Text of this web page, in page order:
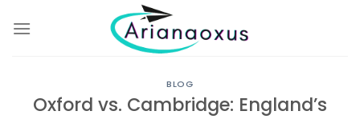
BLOG
Oxford vs. Cambridge: England’s